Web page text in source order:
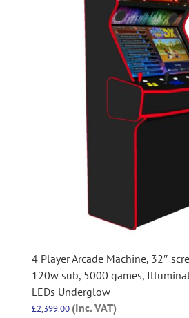
4 Player Arcade Machine, 32″
120w sub, 5000 games,
LEDs Underglow
£2,399.00 (Inc. VAT)